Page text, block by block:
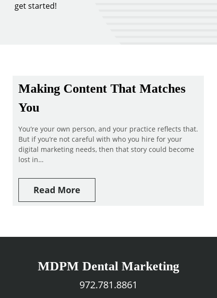
get started!
Making Content That Matches
You
You’re your own person, and your practice reflects that.
But if you’re not careful with who you hire for your
digital marketing needs, then that story could become
lost in…
Read More
MDPM Dental Marketing
972.781.8861